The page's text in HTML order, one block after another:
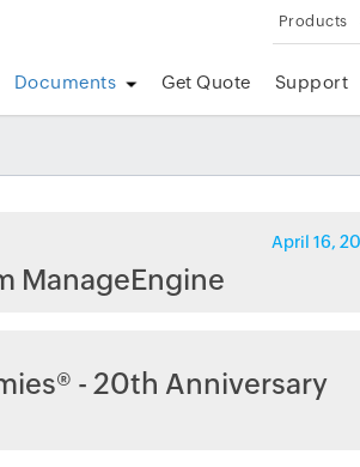
Products
Documents Get Quote Support
April 16,
ManageEngine
- 20th Anniversary